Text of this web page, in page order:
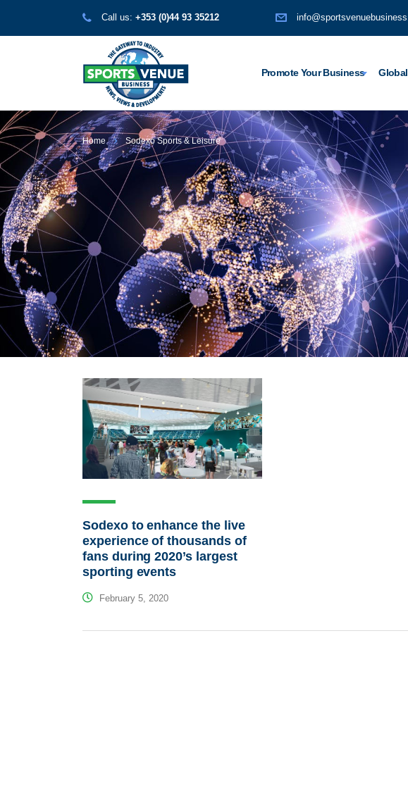
Call us: +353 (0)44 93 35212
Promote Your Business
Home Sodexo Sports & Leisure
Sodexo to enhance the live
experience of thousands of
fans during 2020’s largest
sporting events
February 5, 2020